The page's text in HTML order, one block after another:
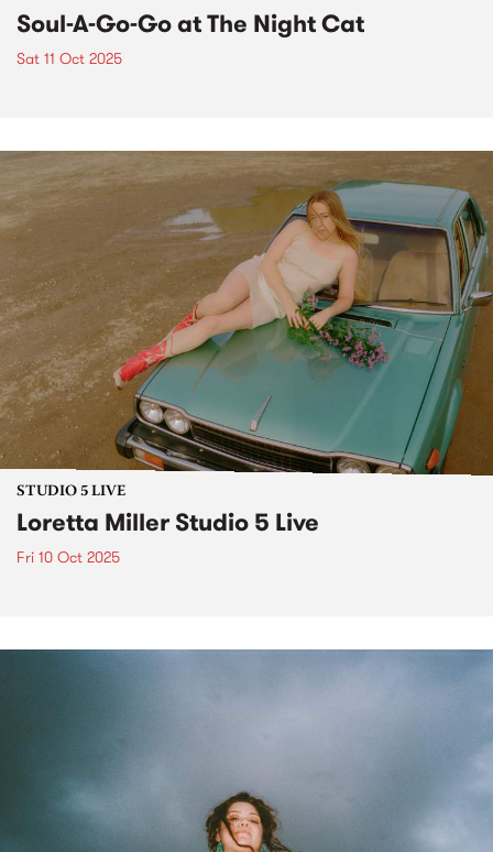
Soul-A-Go-Go at The Night Cat
Sat 11 Oct 2025
STUDIO 5 LIVE
Loretta Miller Studio 5 Live
Fri 10 Oct 2025